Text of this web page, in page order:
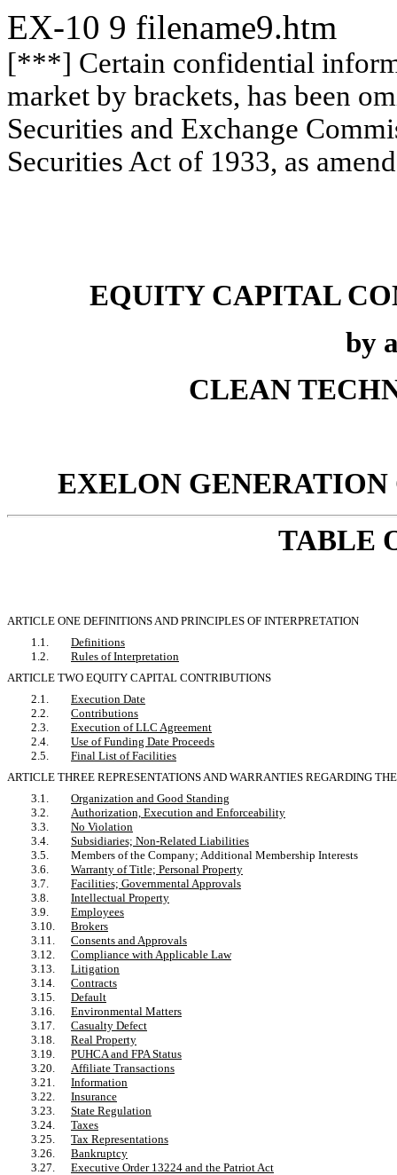
EX-10 9 filename9.htm
[***] Certain confidential
market by brackets, has been
Securities and Exchange
Securities Act of 1933, as
EQUITY CAPITAL
by
CLEAN
EXELON GENERATION
TABLE
ARTICLE ONE DEFINITIONS AND PRINCIPLES OF INTERPRETATION
1.1.
Definitions
1.2.
Rules of Interpretation
ARTICLE TWO EQUITY CAPITAL CONTRIBUTIONS
2.1.
Execution Date
2.2.
Contributions
2.3.
Execution of LLC Agreement
2.4.
Use of Funding Date Proceeds
2.5.
Final List of Facilities
ARTICLE THREE REPRESENTATIONS AND WARRANTIES REGARDING
3.1.
Organization and Good Standing
3.2.
Authorization, Execution and Enforceability
3.3.
No Violation
3.4.
Subsidiaries; Non-Related Liabilities
3.5.
Members of the Company; Additional Membership Interests
3.6.
Warranty of Title; Personal Property
3.7.
Facilities; Governmental Approvals
3.8.
Intellectual Property
3.9.
Employees
3.10.
Brokers
3.11.
Consents and Approvals
3.12.
Compliance with Applicable Law
3.13.
Litigation
3.14.
Contracts
3.15.
Default
3.16.
Environmental Matters
3.17.
Casualty Defect
3.18.
Real Property
3.19.
PUHCA and FPA Status
3.20.
Affiliate Transactions
3.21.
Information
3.22.
Insurance
3.23.
State Regulation
3.24.
Taxes
3.25.
Tax Representations
3.26.
Bankruptcy
3.27.
Executive Order 13224 and the Patriot Act